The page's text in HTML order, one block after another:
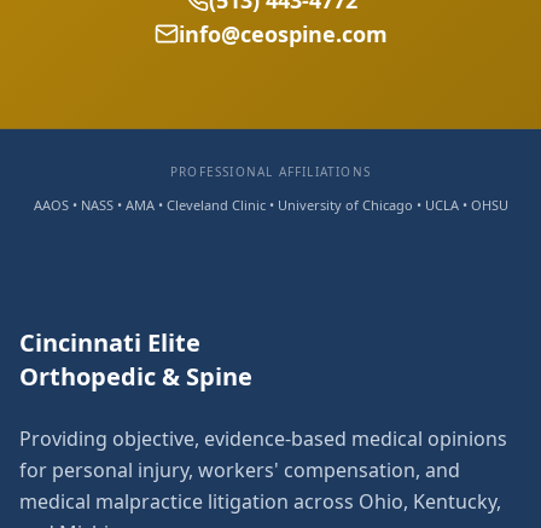
info@ceospine.com
PROFESSIONAL AFFILIATIONS
AAOS • NASS • AMA • Cleveland Clinic • University of Chicago • UCLA • OHSU
Cincinnati Elite
Orthopedic & Spine
Providing objective, evidence-based medical opinions
for personal injury, workers' compensation, and
medical malpractice litigation across Ohio, Kentucky,